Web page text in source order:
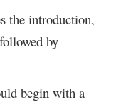
the introduction,
by
begin with a